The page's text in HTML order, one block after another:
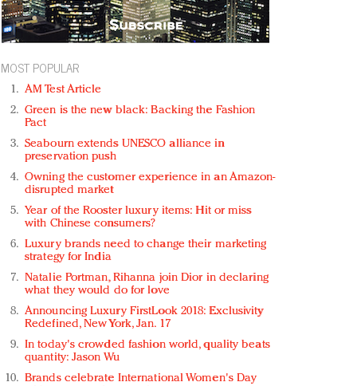
MOST POPULAR
AM Test Article
Green is the new black: Backing the Fashion
Pact
Seabourn extends UNESCO alliance in
preservation push
Owning the customer experience in an Amazon-
disrupted market
Year of the Rooster luxury items: Hit or miss
with Chinese consumers?
Luxury brands need to change their marketing
strategy for India
Natalie Portman, Rihanna join Dior in declaring
what they would do for love
Announcing Luxury FirstLook 2018: Exclusivity
Redefined, New York, Jan. 17
In today's crowded fashion world, quality beats
quantity: Jason Wu
Brands celebrate International Women's Day